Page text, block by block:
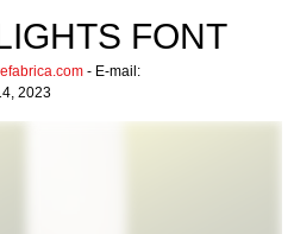
FONT
- E-mail:
2023